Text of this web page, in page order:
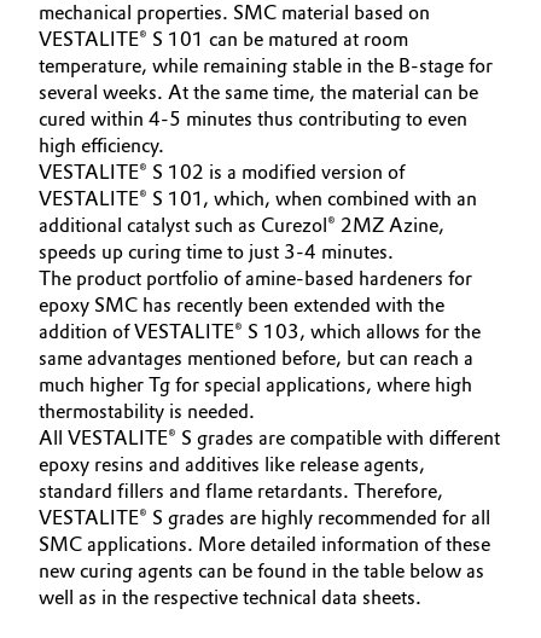
mechanical properties. SMC material based on
VESTALITE® S 101 can be matured at room
temperature, while remaining stable in the B-stage for
several weeks. At the same time, the material can be
cured within 4-5 minutes thus contributing to even
high efficiency.
VESTALITE® S 102 is a modified version of
VESTALITE® S 101, which, when combined with an
additional catalyst such as Curezol® 2MZ Azine,
speeds up curing time to just 3-4 minutes.
The product portfolio of amine-based hardeners for
epoxy SMC has recently been extended with the
addition of VESTALITE® S 103, which allows for the
same advantages mentioned before, but can reach a
much higher Tg for special applications, where high
thermostability is needed.
All VESTALITE® S grades are compatible with different
epoxy resins and additives like release agents,
standard fillers and flame retardants. Therefore,
VESTALITE® S grades are highly recommended for all
SMC applications. More detailed information of these
new curing agents can be found in the table below as
well as in the respective technical data sheets.